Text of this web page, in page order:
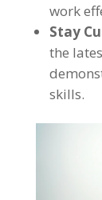
work
Stay
the
skills.